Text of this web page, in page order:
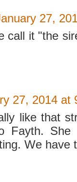
27,
call it "the
27, 2014 at
like that
Fayth. She
We have